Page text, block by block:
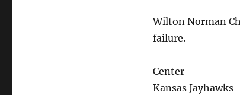
Wilton Norman
failure.
Center
Kansas Jayhawks